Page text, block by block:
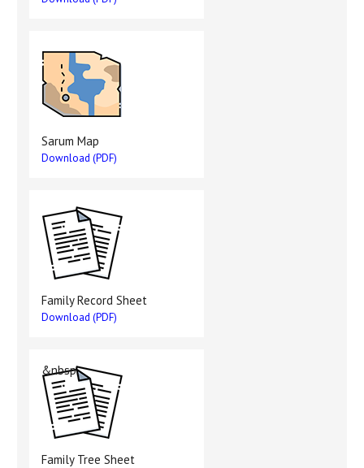
Sarum Map
Download (PDF)
Family Record Sheet
Download (PDF)
&nbsp
Family Tree Sheet